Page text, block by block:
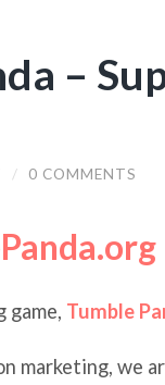
–
/ 0 COMMENTS
game, Tumble
marketing, we